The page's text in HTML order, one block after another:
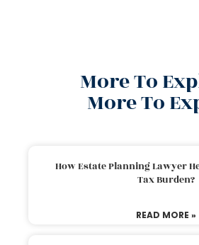
More To
More To
How Estate Planning Lawyer
Tax Burden?
READ MORE »